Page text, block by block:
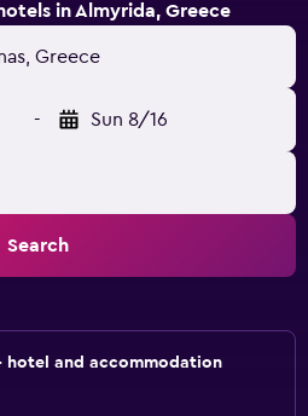
in Almyrida, Greece
Greece
- Sun 8/16
Search
hotel and accommodation